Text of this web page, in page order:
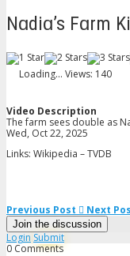
Nɑdiɑ’s Fɑrm
Loading... Views: 140
Video Description
The farm sees double as
Wed, Oct 22, 2025
Links: Wikipedia – TVDB
Previous Post Next
Join the discussion
Login Submit
0 Comments